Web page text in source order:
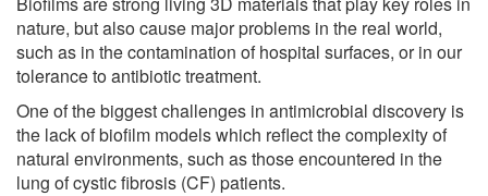
nature, but also cause major problems in the real world,
such as in the contamination of hospital surfaces, or in our
tolerance to antibiotic treatment.
One of the biggest challenges in antimicrobial discovery is
the lack of biofilm models which reflect the complexity of
natural environments, such as those encountered in the
lung of cystic fibrosis (CF) patients.